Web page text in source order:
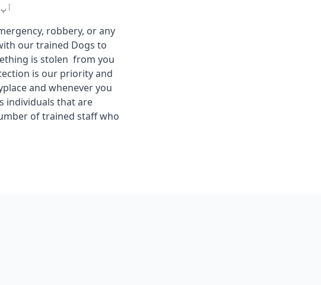
our trained Dogs to
is stolen from you
is our priority and
and whenever you
individuals that are
of trained staff who